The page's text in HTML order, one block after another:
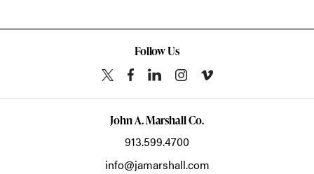
Follow Us
John A. Marshall Co.
913.599.4700
info@jamarshall.com